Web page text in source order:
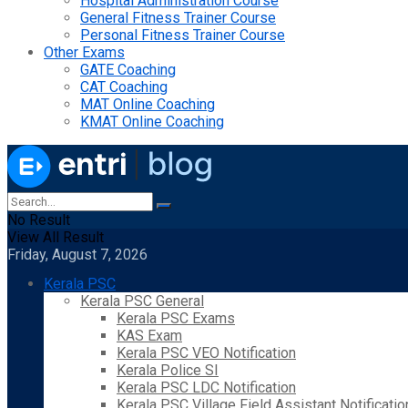
General Fitness Trainer Course
Personal Fitness Trainer Course
Other Exams
GATE Coaching
CAT Coaching
MAT Online Coaching
KMAT Online Coaching
No Result
View All Result
Friday, August 7, 2026
Kerala PSC
Kerala PSC General
Kerala PSC Exams
KAS Exam
Kerala PSC VEO Notification
Kerala Police SI
Kerala PSC LDC Notification